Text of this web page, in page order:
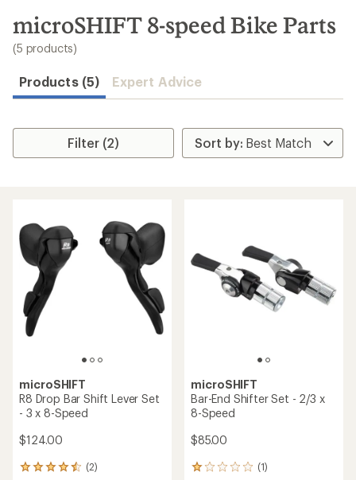
search
results
microSHIFT 8-speed Bike Parts
(5 products)
Products (5) Expert Advice
Filter (2)
microSHIFT
R8 Drop Bar Shift Lever Set
- 3 x 8-Speed
$124.00
(2)
2
microSHIFT
Bar-End Shifter Set - 2/3 x
8-Speed
$85.00
(1)
1